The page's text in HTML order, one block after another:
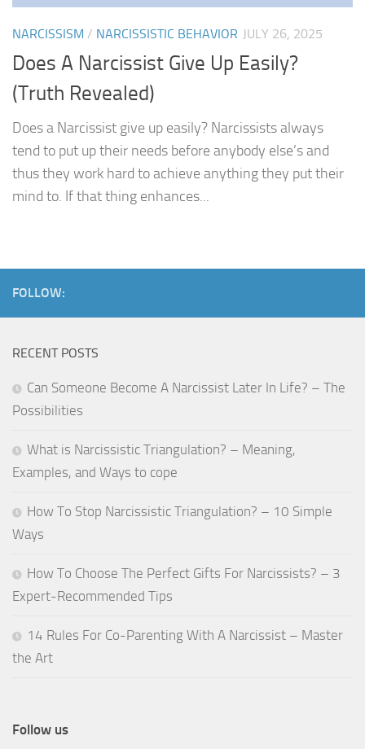
NARCISSISM / NARCISSISTIC BEHAVIOR JULY 26, 2025
Does A Narcissist Give Up Easily?
(Truth Revealed)
Does a Narcissist give up easily? Narcissists always
tend to put up their needs before anybody else’s and
thus they work hard to achieve anything they put their
mind to. If that thing enhances...
FOLLOW:
RECENT POSTS
Can Someone Become A Narcissist Later In Life? – The
Possibilities
What is Narcissistic Triangulation? – Meaning,
Examples, and Ways to cope
How To Stop Narcissistic Triangulation? – 10 Simple
Ways
How To Choose The Perfect Gifts For Narcissists? – 3
Expert-Recommended Tips
14 Rules For Co-Parenting With A Narcissist – Master
the Art
Follow us